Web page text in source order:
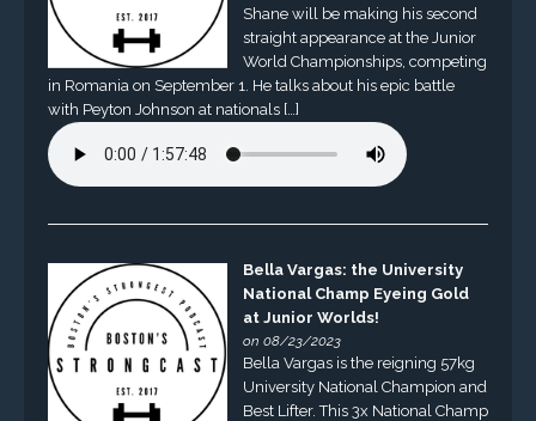
Shane will be making his second
straight appearance at the Junior
World Championships, competing
in Romania on September 1. He talks about his epic battle
with Peyton Johnson at nationals […]
Bella Vargas: the University
National Champ Eyeing Gold
at Junior Worlds!
on 08/23/2023
Bella Vargas is the reigning 57kg
University National Champion and
Best Lifter. This 3x National Champ